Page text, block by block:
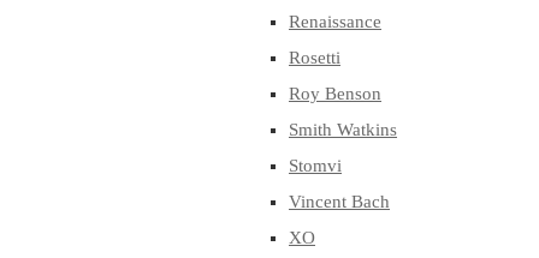
Renaissance
Rosetti
Roy Benson
Smith Watkins
Stomvi
Vincent Bach
XO